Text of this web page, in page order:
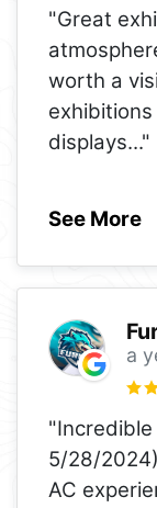
"Great
worth a
displays..."
See More
a
5/28/
AC